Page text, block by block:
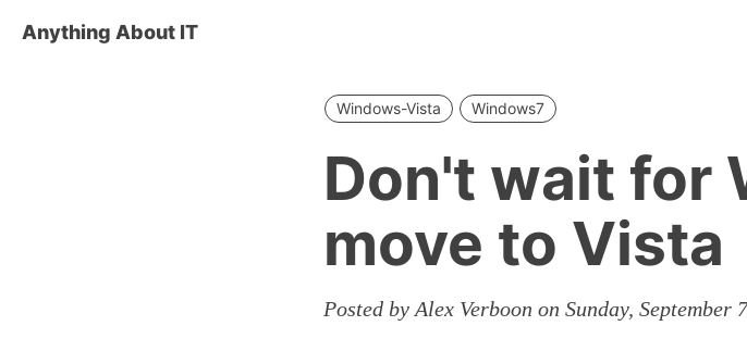
Anything About IT
Windows-Vista Windows7
Don't wait for
move to Vista
Posted by Alex Verboon on Sunday, September